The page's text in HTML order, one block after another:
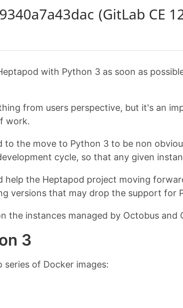
with Python 3 as soon as
from users perspective, but it's an
work.
to the move to Python 3 to be non
cycle, so that any given
help the Heptapod project moving
versions that may drop the support for
the instances managed by Octobus and
3
of Docker images: